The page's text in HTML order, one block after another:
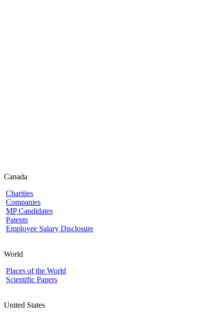
Canada
Charities
Companies
MP Candidates
Patents
Employee Salary Disclosure
World
Places of the World
Scientific Papers
United States